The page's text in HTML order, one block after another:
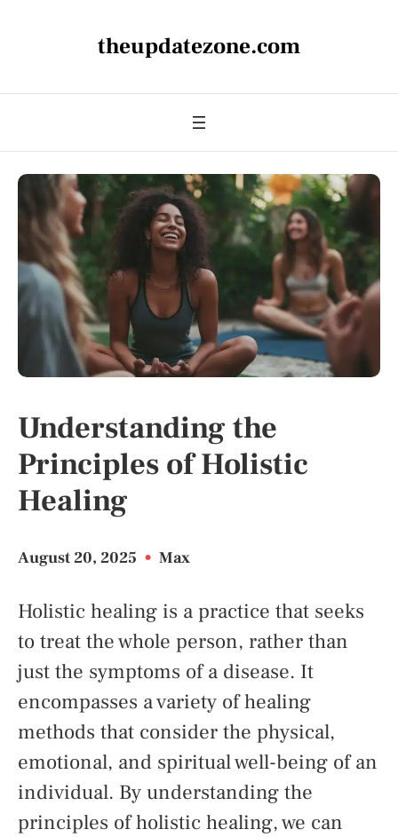
theupdatezone.com
Understanding the
Principles of Holistic
Healing
August 20, 2025 • Max
Holistic healing is a practice that seeks
to treat the whole person, rather than
just the symptoms of a disease. It
encompasses a variety of healing
methods that consider the physical,
emotional, and spiritual well-being of an
individual. By understanding the
principles of holistic healing, we can